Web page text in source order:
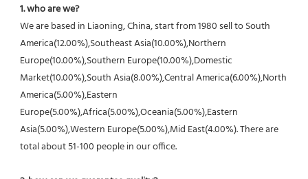
1. who are we?
We are based in Liaoning, China, start from 1980 sell to South
America(12.00%),Southeast Asia(10.00%),Northern
Europe(10.00%),Southern Europe(10.00%),Domestic
Market(10.00%),South Asia(8.00%),Central America(6.00%),North
America(5.00%),Eastern
Europe(5.00%),Africa(5.00%),Oceania(5.00%),Eastern
Asia(5.00%),Western Europe(5.00%),Mid East(4.00%). There are
total about 51-100 people in our office.